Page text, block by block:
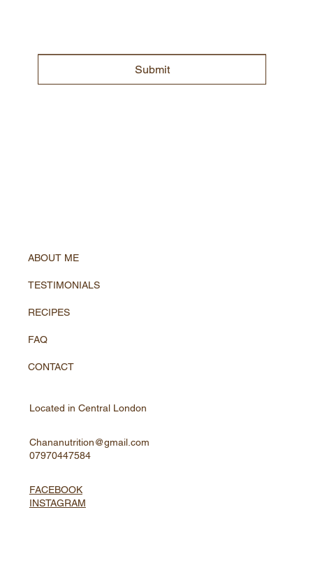
ABOUT ME
TESTIMONIALS
RECIPES
FAQ
CONTACT
Located in Central London
Chananutrition@gmail.com
07970447584
FACEBOOK
INSTAGRAM
Submit